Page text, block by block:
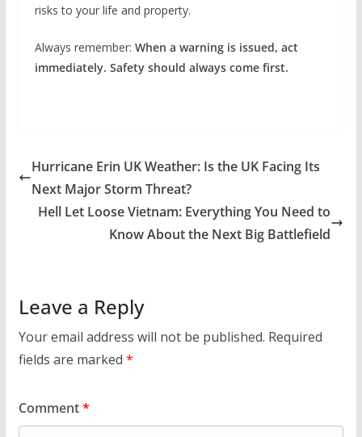
risks to your life and property.
Always remember: When a warning is issued, act
immediately. Safety should always come first.
Hurricane Erin UK Weather: Is the UK Facing Its
Next Major Storm Threat?
Hell Let Loose Vietnam: Everything You Need to
Know About the Next Big Battlefield
Leave a Reply
Your email address will not be published. Required
fields are marked *
Comment*